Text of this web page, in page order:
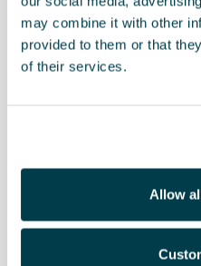
may combine it with other
provided to them or that
of their services.
Allow
000052122H
Baliza de emergencia V16